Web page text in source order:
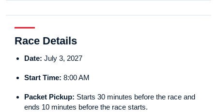
Race Details
Date: July 3, 2027
Start Time: 8:00 AM
Packet Pickup: Starts 30 minutes before the race and
ends 10 minutes before the race starts.